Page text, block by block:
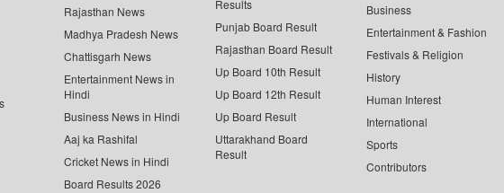
Rajasthan News
Madhya Pradesh News
Chattisgarh News
Entertainment News in
Hindi
Business News in Hindi
Aaj ka Rashifal
Cricket News in Hindi
Board Results 2026
Results
Punjab Board Result
Rajasthan Board Result
Up Board 10th Result
Up Board 12th Result
Up Board Result
Uttarakhand Board
Result
Business
Entertainment & Fashion
Festivals & Religion
History
Human Interest
International
Sports
Contributors